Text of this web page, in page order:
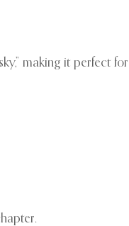
making it perfect